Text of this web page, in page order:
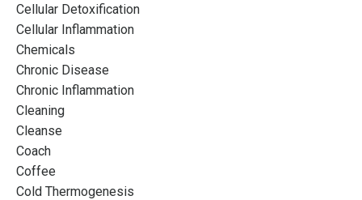
Cellular Detoxification
Cellular Inflammation
Chemicals
Chronic Disease
Chronic Inflammation
Cleaning
Cleanse
Coach
Coffee
Cold Thermogenesis